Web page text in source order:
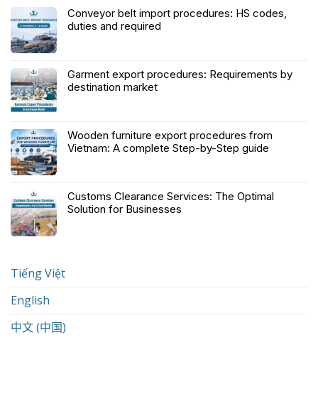
Conveyor belt import procedures: HS codes,
duties and required
Garment export procedures: Requirements by
destination market
Wooden furniture export procedures from
Vietnam: A complete Step-by-Step guide
Customs Clearance Services: The Optimal
Solution for Businesses
Tiếng Việt
English
中文 (中国)